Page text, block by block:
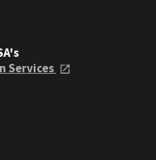
Services